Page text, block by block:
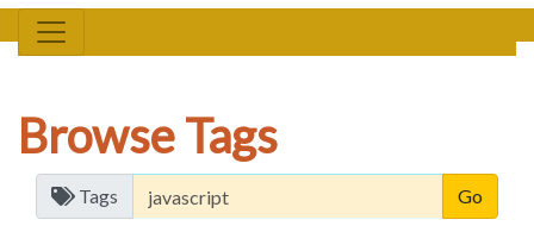
Browse Tags
Tags